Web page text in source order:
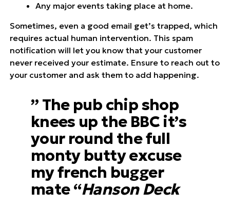
Any major events taking place at home.
Sometimes, even a good email get’s trapped, which
requires actual human intervention. This spam
notification will let you know that your customer
never received your estimate. Ensure to reach out to
your customer and ask them to add happening.
” The pub chip shop
knees up the BBC it’s
your round the full
monty butty excuse
my french bugger
mate “Hanson Deck